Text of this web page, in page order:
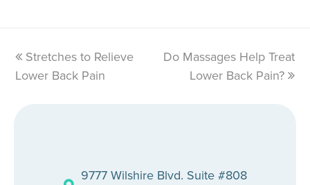
previous
post:
Stretches to Relieve
Lower Back Pain
next
post:
Do Massages Help Treat
Lower Back Pain?
9777 Wilshire Blvd. Suite #808